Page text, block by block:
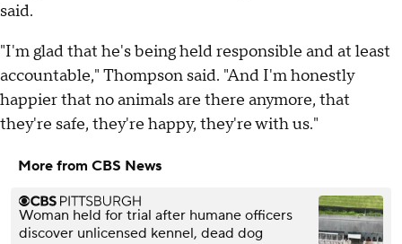
said.
"I'm glad that he's being held responsible and at least
accountable," Thompson said. "And I'm honestly
happier that no animals are there anymore, that
they're safe, they're happy, they're with us."
More from CBS News
Woman held for trial after humane officers
discover unlicensed kennel, dead dog